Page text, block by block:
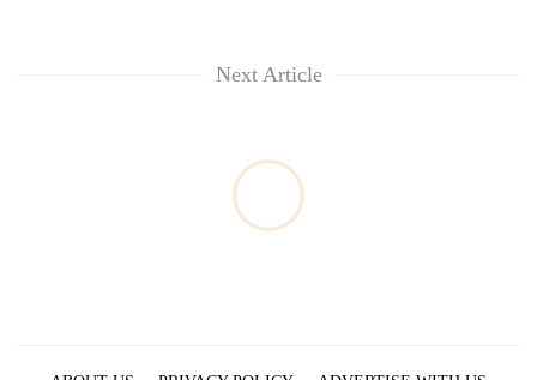
Next Article